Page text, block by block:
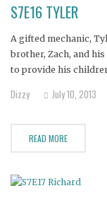
S7E16 TYLER
A gifted mechanic,
brother, Zach, and
to provide his
dead from drug
Dizzy July 10, 2013
READ MORE